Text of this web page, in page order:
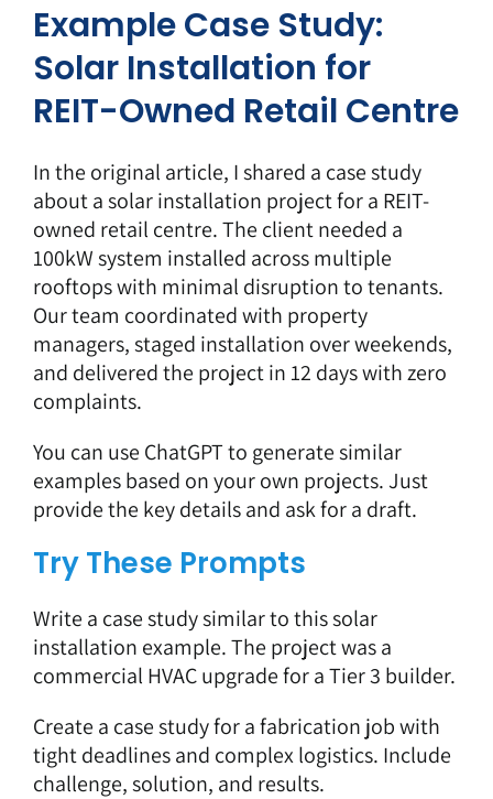
Example Case Study:
Solar Installation for
REIT-Owned Retail Centre
In the original article, I shared a case study
about a solar installation project for a REIT-
owned retail centre. The client needed a
100kW system installed across multiple
rooftops with minimal disruption to tenants.
Our team coordinated with property
managers, staged installation over weekends,
and delivered the project in 12 days with zero
complaints.
You can use ChatGPT to generate similar
examples based on your own projects. Just
provide the key details and ask for a draft.
Try These Prompts
Write a case study similar to this solar
installation example. The project was a
commercial HVAC upgrade for a Tier 3 builder.
Create a case study for a fabrication job with
tight deadlines and complex logistics. Include
challenge, solution, and results.